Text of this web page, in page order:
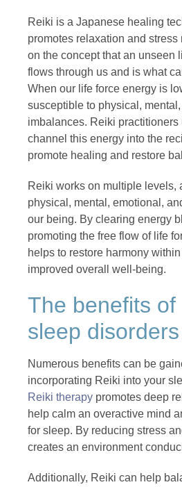
Reiki is a Japanese healing
promotes relaxation and stress
on the concept that an unseen
flows through us and is what
When our life force energy is
susceptible to physical, mental,
imbalances. Reiki practitioners
channel this energy into the
promote healing and restore
Reiki works on multiple levels,
physical, mental, emotional,
our being. By clearing energy
promoting the free flow of life
helps to restore harmony
improved overall well-being.
The benefits of
sleep disorders
Numerous benefits can be
incorporating Reiki into your
Reiki therapy promotes deep
help calm an overactive mind
for sleep. By reducing stress
creates an environment
Additionally, Reiki can help